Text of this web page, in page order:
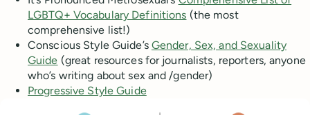
LGBTQ+ Vocabulary Definitions (the most
comprehensive list!)
Conscious Style Guide’s Gender, Sex, and Sexuality
Guide (great resources for journalists, reporters, anyone
who’s writing about sex and /gender)
Progressive Style Guide